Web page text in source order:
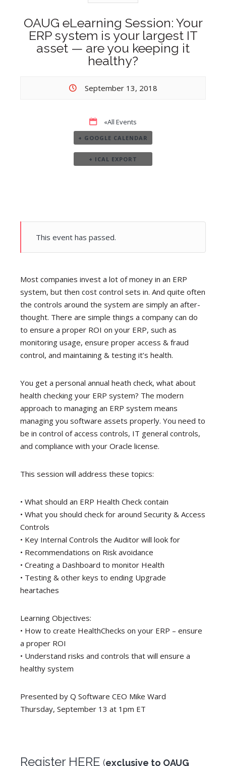
OAUG eLearning Session: Your
ERP system is your largest IT
asset — are you keeping it
healthy?
September 13, 2018
«All Events
+ GOOGLE CALENDAR
+ ICAL EXPORT
This event has passed.
Most companies invest a lot of money in an ERP
system, but then cost control sets in. And quite often
the controls around the system are simply an after-
thought. There are simple things a company can do
to ensure a proper ROI on your ERP, such as
monitoring usage, ensure proper access & fraud
control, and maintaining & testing it’s health.
You get a personal annual heath check, what about
health checking your ERP system? The modern
approach to managing an ERP system means
managing you software assets properly. You need to
be in control of access controls, IT general controls,
and compliance with your Oracle license.
This session will address these topics:
• What should an ERP Health Check contain
• What you should check for around Security & Access
Controls
• Key Internal Controls the Auditor will look for
• Recommendations on Risk avoidance
• Creating a Dashboard to monitor Health
• Testing & other keys to ending Upgrade
heartaches
Learning Objectives:
• How to create HealthChecks on your ERP – ensure
a proper ROI
• Understand risks and controls that will ensure a
healthy system
Presented by Q Software CEO Mike Ward
Thursday, September 13 at 1pm ET
Register HERE (exclusive to OAUG